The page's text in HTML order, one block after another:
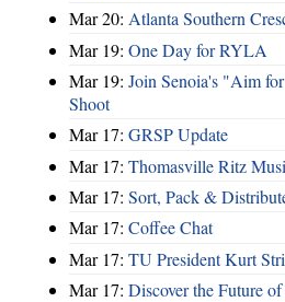
Mar 20: Atlanta Southern
Mar 19: One Day for RYLA
Mar 19: Join Senoia's "Aim
Shoot
Mar 17: GRSP Update
Mar 17: Thomasville Ritz
Mar 17: Sort, Pack &
Mar 17: Coffee Chat
Mar 17: TU President Kurt
Mar 17: Discover the Future